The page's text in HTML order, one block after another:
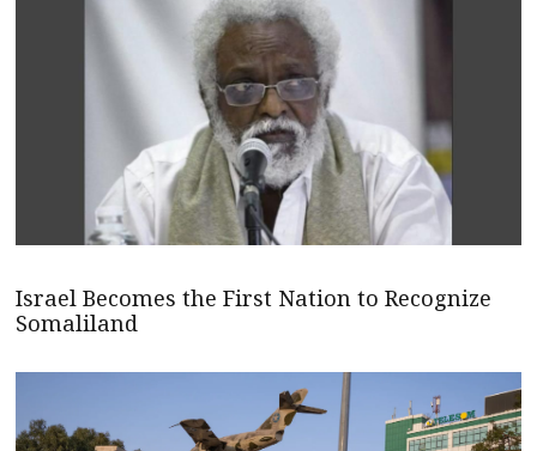
Israel Becomes the First Nation to Recognize
Somaliland